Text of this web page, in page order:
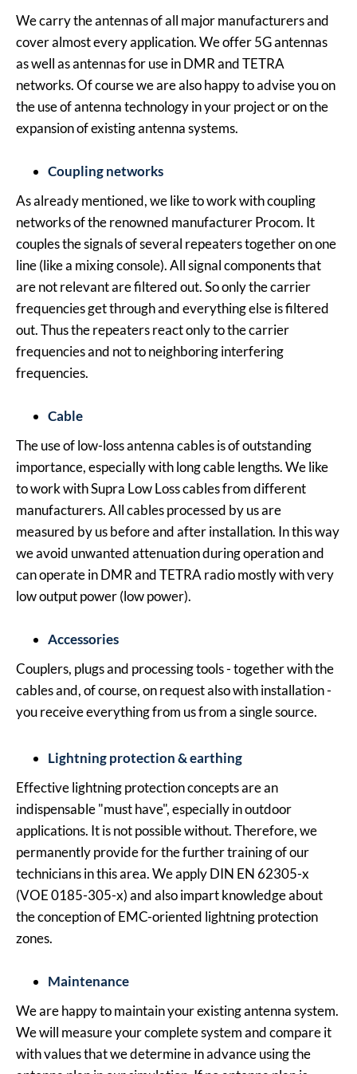
We carry the antennas of all major manufacturers and
cover almost every application. We offer 5G antennas
as well as antennas for use in DMR and TETRA
networks. Of course we are also happy to advise you on
the use of antenna technology in your project or on the
expansion of existing antenna systems.
Coupling networks
As already mentioned, we like to work with coupling
networks of the renowned manufacturer Procom. It
couples the signals of several repeaters together on one
line (like a mixing console). All signal components that
are not relevant are filtered out. So only the carrier
frequencies get through and everything else is filtered
out. Thus the repeaters react only to the carrier
frequencies and not to neighboring interfering
frequencies.
Cable
The use of low-loss antenna cables is of outstanding
importance, especially with long cable lengths. We like
to work with Supra Low Loss cables from different
manufacturers. All cables processed by us are
measured by us before and after installation. In this way
we avoid unwanted attenuation during operation and
can operate in DMR and TETRA radio mostly with very
low output power (low power).
Accessories
Couplers, plugs and processing tools - together with the
cables and, of course, on request also with installation -
you receive everything from us from a single source.
Lightning protection & earthing
Effective lightning protection concepts are an
indispensable "must have", especially in outdoor
applications. It is not possible without. Therefore, we
permanently provide for the further training of our
technicians in this area. We apply DIN EN 62305-x
(VOE 0185-305-x) and also impart knowledge about
the conception of EMC-oriented lightning protection
zones.
Maintenance
We are happy to maintain your existing antenna system.
We will measure your complete system and compare it
with values that we determine in advance using the